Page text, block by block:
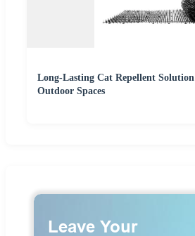
Long-Lasting Cat Repellent
Outdoor Spaces